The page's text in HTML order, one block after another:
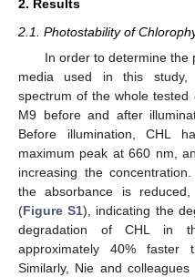
2. Results
2.1. Photostability of
In order to determine the
media used in this study,
spectrum of the whole tested
M9 before and after
Before illumination, CHL
maximum peak at 660 nm,
increasing the
the absorbance is
(Figure S1), indicating the
degradation of CHL in
approximately 40% faster
Similarly, Nie and colleagues